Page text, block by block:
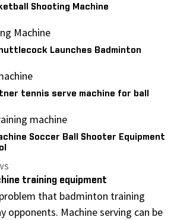
Shooting Machine
Launches Badminton
tennis serve machine for ball
Soccer Ball Shooter Equipment
training equipment
that badminton training
opponents. Machine serving can be